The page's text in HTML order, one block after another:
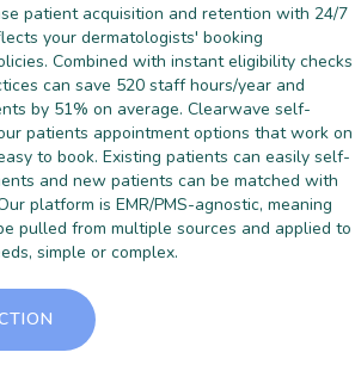
patient acquisition and retention with 24/7
your dermatologists' booking
Combined with instant eligibility checks
can save 520 staff hours/year and
by 51% on average. Clearwave self-
patients appointment options that work on
to book. Existing patients can easily self-
and new patients can be matched with
platform is EMR/PMS-agnostic, meaning
pulled from multiple sources and applied to
simple or complex.